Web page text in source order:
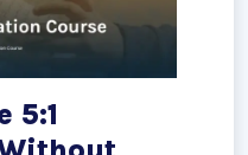
5:1